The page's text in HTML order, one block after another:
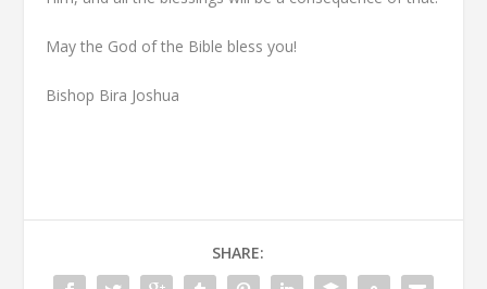
May the God of the Bible bless you!
Bishop Bira Joshua
SHARE: